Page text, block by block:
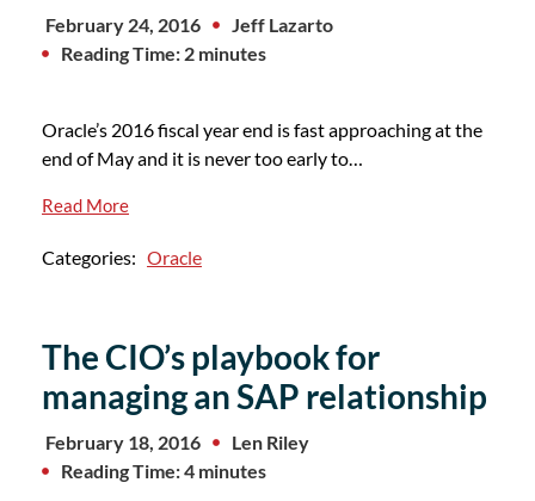
February 24, 2016
Jeff Lazarto
Reading Time: 2 minutes
Oracle’s 2016 fiscal year end is fast approaching at the
end of May and it is never too early to…
Read More
Categories: Oracle
The CIO’s playbook for
managing an SAP relationship
February 18, 2016
Len Riley
Reading Time: 4 minutes